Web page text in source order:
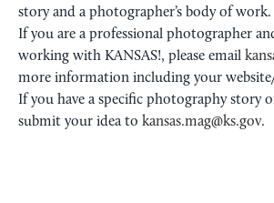
story and a photographer’s body of work.
If you are a professional photographer
working with KANSAS!, please email
more information including your
If you have a specific photography story
submit your idea to kansas.mag@ks.gov.